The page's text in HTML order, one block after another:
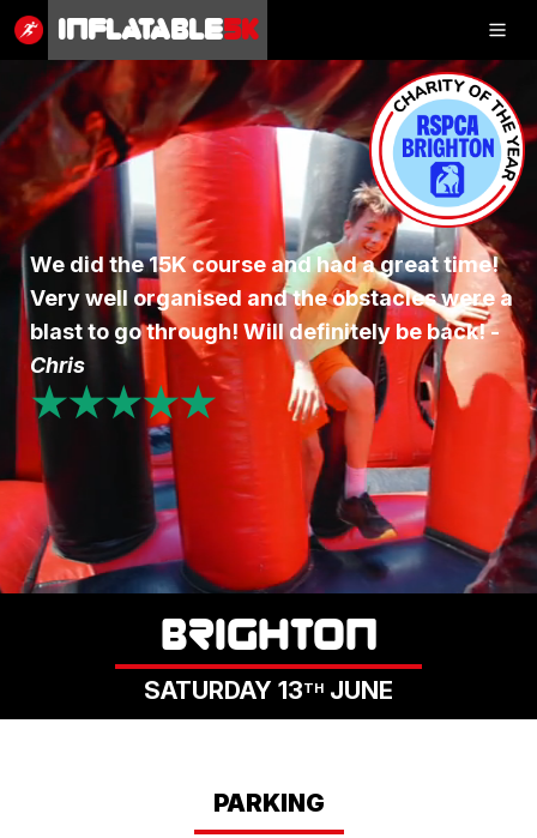
Inflatable5K
Inflatable5K
SHOP
RESULTS
PHOTOS
VOLUNTEER
CHARITIES
GET IN TOUCH
LOGIN
BRIGHTON
SATURDAY 13TH JUNE
We did the 15K course and had a great time!
Very well organised and the obstacles were a
blast to go through! Will definitely be back! -
Chris
★★★★★
PARKING